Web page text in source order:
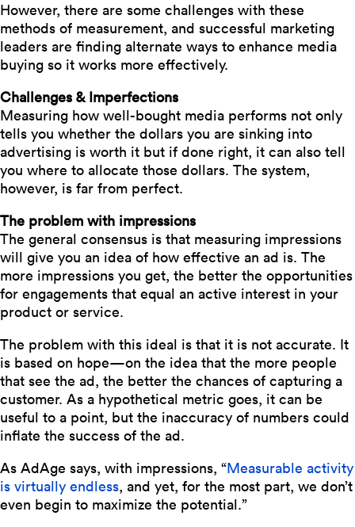
However, there are some challenges with these
methods of measurement, and successful marketing
leaders are finding alternate ways to enhance media
buying so it works more effectively.
Challenges & Imperfections
Measuring how well-bought media performs not only
tells you whether the dollars you are sinking into
advertising is worth it but if done right, it can also tell
you where to allocate those dollars. The system,
however, is far from perfect.
The problem with impressions
The general consensus is that measuring impressions
will give you an idea of how effective an ad is. The
more impressions you get, the better the opportunities
for engagements that equal an active interest in your
product or service.
The problem with this ideal is that it is not accurate. It
is based on hope—on the idea that the more people
that see the ad, the better the chances of capturing a
customer. As a hypothetical metric goes, it can be
useful to a point, but the inaccuracy of numbers could
inflate the success of the ad.
As AdAge says, with impressions, “Measurable activity
is virtually endless, and yet, for the most part, we don’t
even begin to maximize the potential.”